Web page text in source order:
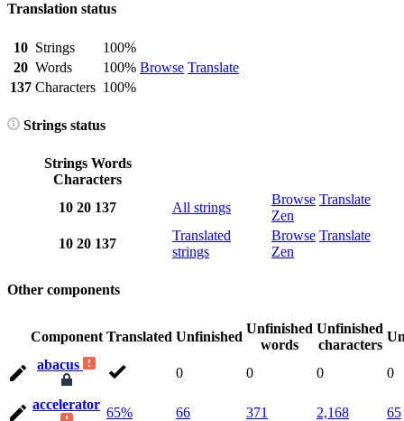
Translation status
10 Strings
100%
Browse Translate
20 Words
100%
137 Characters 100%
Strings status
Strings Words
Characters
10 20 137 All strings
Browse Translate
Zen
10 20 137
Translated
strings
Browse Translate
Zen
Other components
Component Translated Unfinished
Unfinished
words
Unfinished
characters
abacus
0 0 0 0
accelerator
65% 66 371 2,168 65